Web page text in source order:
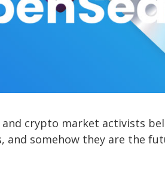
crypto market activists
somehow they are the